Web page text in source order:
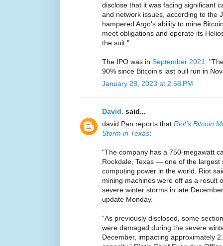
disclose that it was facing significant
and network issues, according to the
hampered Argo’s ability to mine
meet obligations and operate its
the suit."
The IPO was in September 2021
.
90% since Bitcoin’s last bull run in
January 28, 2023 at 2:58 PM
David. said...
david Pan reports that Riot’s Bitcoin
Storm in Texas:
"The company has a 750-megawatt
Rockdale, Texas — one of the largest
computing power in the world. Riot
mining machines were off as a result
severe winter storms in late
update Monday.
“As previously disclosed, some
were damaged during the severe
December, impacting approximately